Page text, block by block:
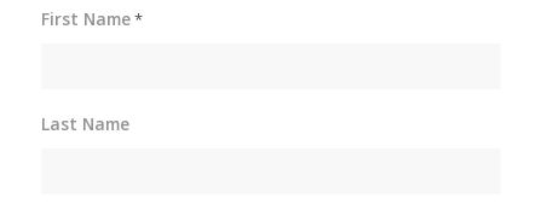
First Name*
Last Name